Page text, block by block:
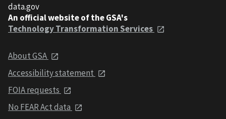
data.gov
An official website of the GSA's
Technology Transformation Services
About GSA
Accessibility statement
FOIA requests
No FEAR Act data